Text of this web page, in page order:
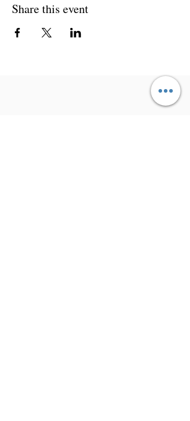
Share this event